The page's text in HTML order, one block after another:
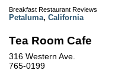
Breakfast Restaurant Reviews
Petaluma, California
Tea Room Cafe
316 Western Ave.
765-0199